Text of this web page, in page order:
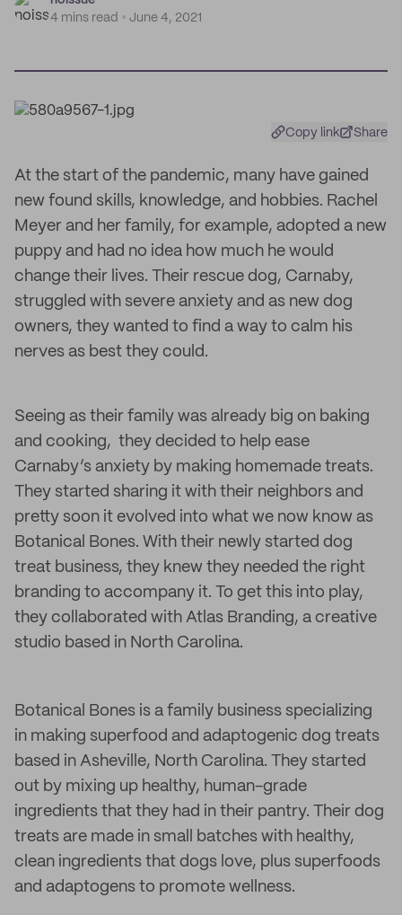
4 mins read
June 4, 2021
Copy link Share
At the start of the pandemic, many have gained
new found skills, knowledge, and hobbies. Rachel
Meyer and her family, for example, adopted a new
puppy and had no idea how much he would
change their lives. Their rescue dog, Carnaby,
struggled with severe anxiety and as new dog
owners, they wanted to find a way to calm his
nerves as best they could.
Seeing as their family was already big on baking
and cooking, they decided to help ease
Carnaby’s anxiety by making homemade treats.
They started sharing it with their neighbors and
pretty soon it evolved into what we now know as
Botanical Bones. With their newly started dog
treat business, they knew they needed the right
branding to accompany it. To get this into play,
they collaborated with Atlas Branding, a creative
studio based in North Carolina.
Botanical Bones is a family business specializing
in making superfood and adaptogenic dog treats
based in Asheville, North Carolina. They started
out by mixing up healthy, human-grade
ingredients that they had in their pantry. Their dog
treats are made in small batches with healthy,
clean ingredients that dogs love, plus superfoods
and adaptogens to promote wellness.